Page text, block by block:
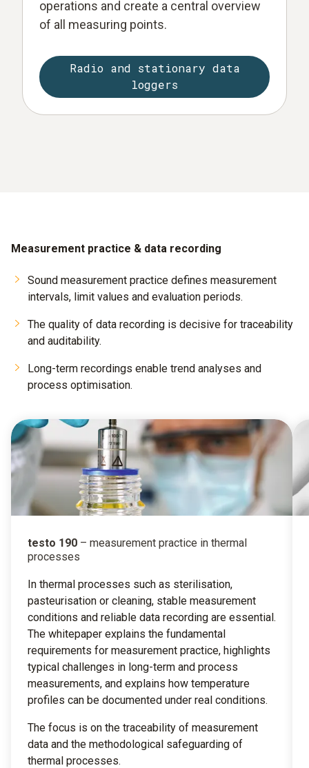
operations and create a central overview
of all measuring points.
Radio and stationary data
loggers
Measurement practice & data recording
Sound measurement practice defines measurement
intervals, limit values and evaluation periods.
The quality of data recording is decisive for traceability
and auditability.
Long-term recordings enable trend analyses and
process optimisation.
testo 190 – measurement practice in thermal
processes
In thermal processes such as sterilisation,
pasteurisation or cleaning, stable measurement
conditions and reliable data recording are essential.
The whitepaper explains the fundamental
requirements for measurement practice, highlights
typical challenges in long-term and process
measurements, and explains how temperature
profiles can be documented under real conditions.
The focus is on the traceability of measurement
data and the methodological safeguarding of
thermal processes.